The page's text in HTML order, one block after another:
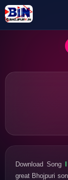
Download Song
great Bhojpuri